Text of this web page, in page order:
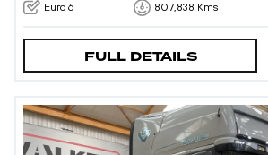
Euro 6 807,838 Kms
FULL DETAILS